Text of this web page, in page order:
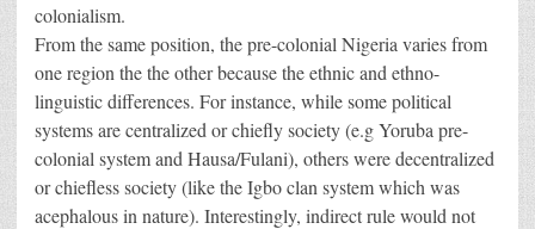
colonialism.
From the same position, the pre-colonial Nigeria varies from
one region the the other because the ethnic and ethno-
linguistic differences. For instance, while some political
systems are centralized or chiefly society (e.g Yoruba pre-
colonial system and Hausa/Fulani), others were decentralized
or chiefless society (like the Igbo clan system which was
acephalous in nature). Interestingly, indirect rule would not